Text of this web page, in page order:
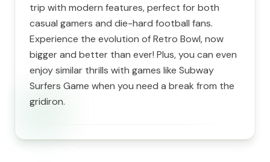
trip with modern features, perfect for both
casual gamers and die-hard football fans.
Experience the evolution of Retro Bowl, now
bigger and better than ever! Plus, you can even
enjoy similar thrills with games like Subway
Surfers Game when you need a break from the
gridiron.